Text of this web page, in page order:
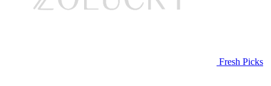
Fresh Picks